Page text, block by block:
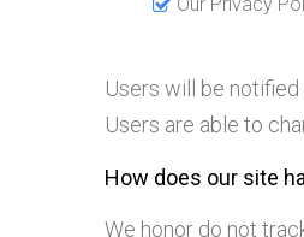
Users will be
Users are able to
How does our site
We honor do not